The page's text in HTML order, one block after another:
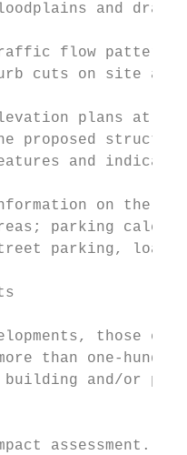
and
flow
cuts on site
plans at a
proposed
and
on the
parking
parking,
those
than one-
and/or
assessment.